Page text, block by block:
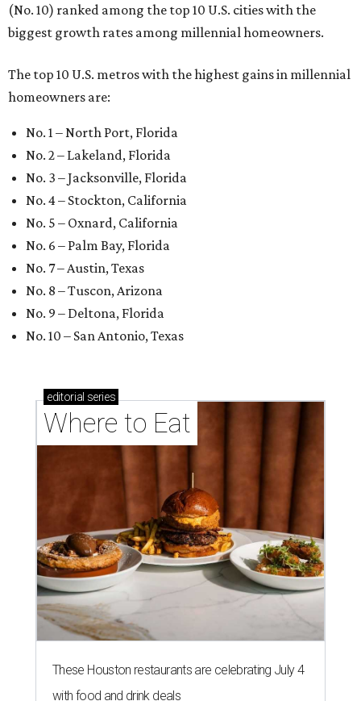
(No. 10) ranked among the top 10 U.S. cities with the
biggest growth rates among millennial homeowners.
The top 10 U.S. metros with the highest gains in millennial
homeowners are:
No. 1 – North Port, Florida
No. 2 – Lakeland, Florida
No. 3 – Jacksonville, Florida
No. 4 – Stockton, California
No. 5 – Oxnard, California
No. 6 – Palm Bay, Florida
No. 7 – Austin, Texas
No. 8 – Tuscon, Arizona
No. 9 – Deltona, Florida
No. 10 – San Antonio, Texas
editorial series
Where to Eat
These Houston restaurants are celebrating July 4
with food and drink deals